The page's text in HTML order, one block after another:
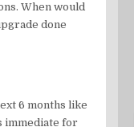
When would
done
6 months like
immediate for